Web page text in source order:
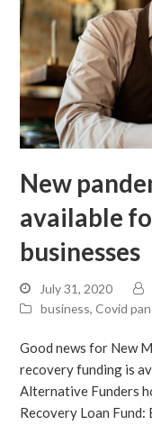
New
available
businesses
July 31, 2020
business,Covid
Good news for New
recovery funding is
Alternative Funders
Recovery Loan